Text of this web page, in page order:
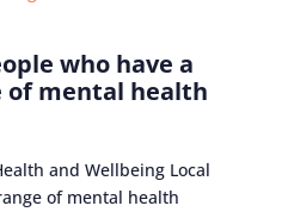
who have a
of mental health
and Wellbeing Local
of mental health